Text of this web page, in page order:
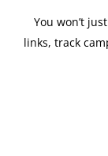
You won’t
links, track